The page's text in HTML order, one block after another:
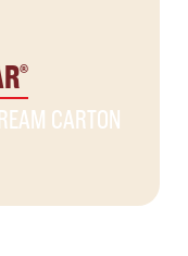
®
CARTON